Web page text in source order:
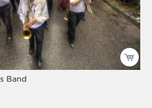
Band